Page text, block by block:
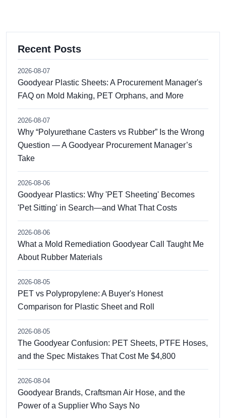
Recent Posts
2026-08-07
Goodyear Plastic Sheets: A Procurement Manager's
FAQ on Mold Making, PET Orphans, and More
2026-08-07
Why “Polyurethane Casters vs Rubber” Is the Wrong
Question — A Goodyear Procurement Manager’s
Take
2026-08-06
Goodyear Plastics: Why 'PET Sheeting' Becomes
'Pet Sitting' in Search—and What That Costs
2026-08-06
What a Mold Remediation Goodyear Call Taught Me
About Rubber Materials
2026-08-05
PET vs Polypropylene: A Buyer's Honest
Comparison for Plastic Sheet and Roll
2026-08-05
The Goodyear Confusion: PET Sheets, PTFE Hoses,
and the Spec Mistakes That Cost Me $4,800
2026-08-04
Goodyear Brands, Craftsman Air Hose, and the
Power of a Supplier Who Says No